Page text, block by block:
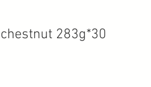
283g*30